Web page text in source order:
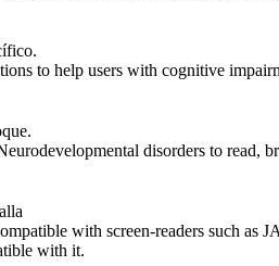
to help users with cognitive
disorders to read,
with screen-readers such
with it.